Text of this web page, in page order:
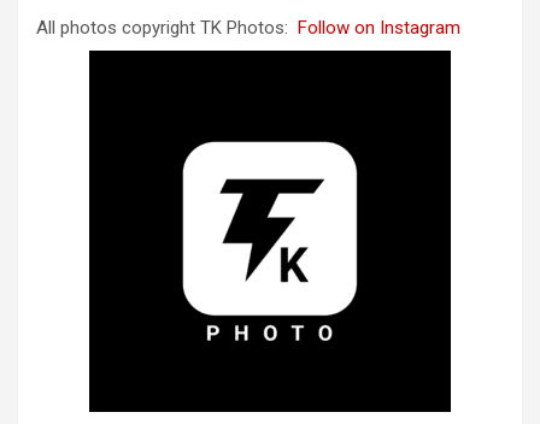
All photos copyright TK Photos: Follow on Instagram